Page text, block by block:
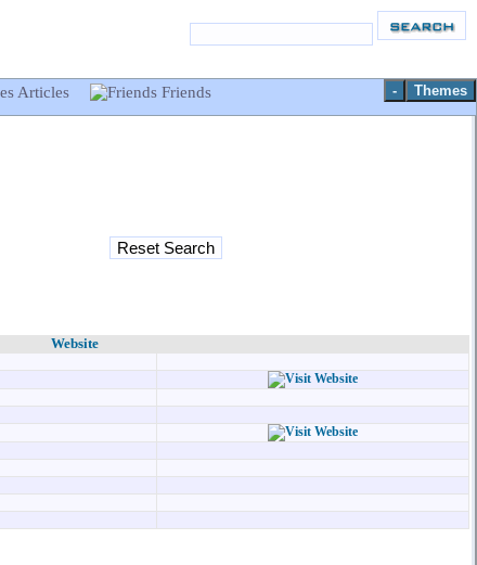
Themes
-
Articles Friends
Website